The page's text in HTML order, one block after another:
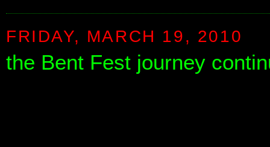
FRIDAY, MARCH 19, 2010
the Bent Fest journey